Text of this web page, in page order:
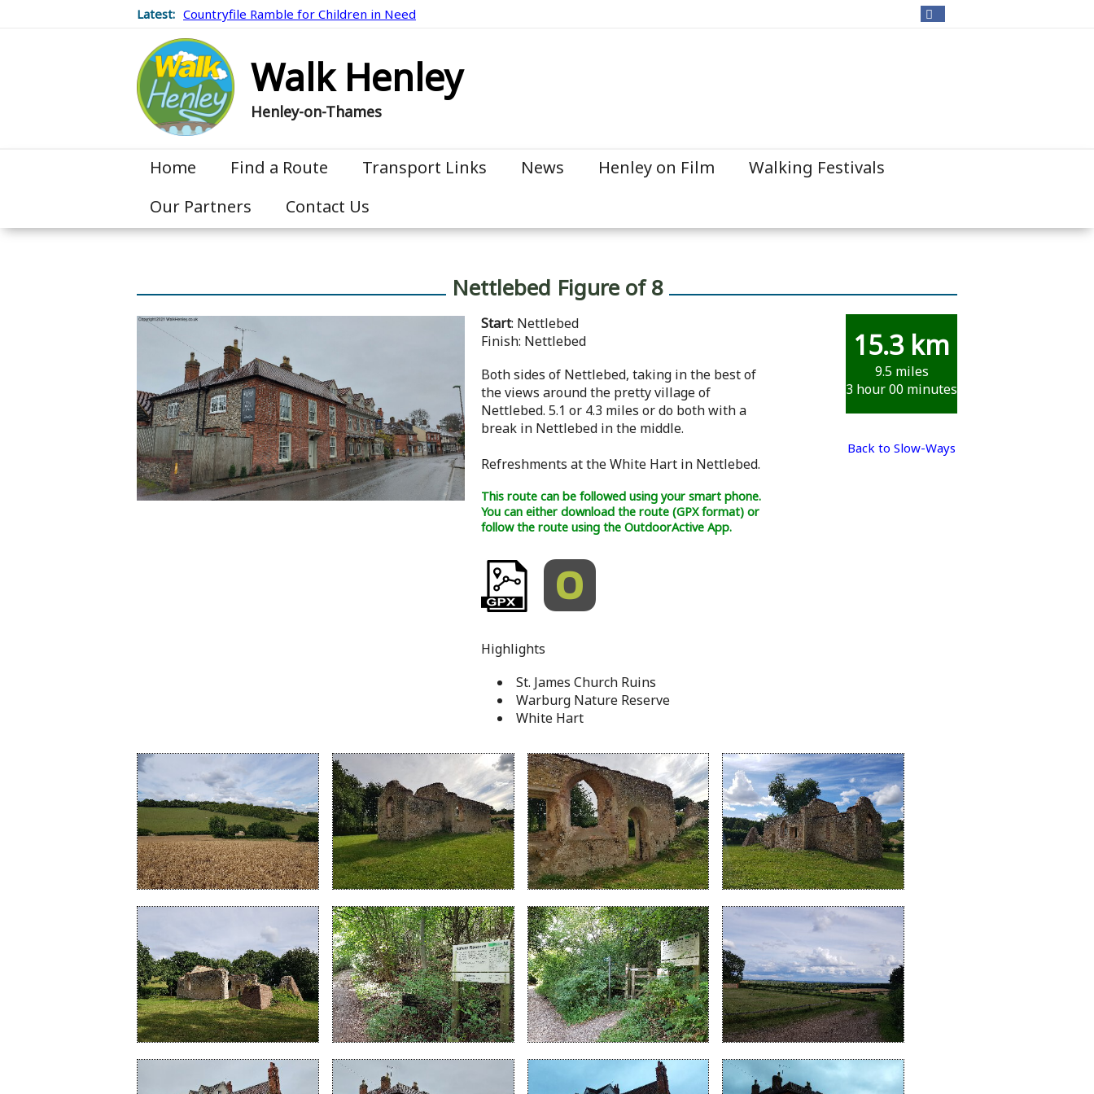
Latest: Countryfile Ramble for Children in Need
Walk Henley
Henley-on-Thames
Home Find a Route Transport Links News Henley on Film
Walking Festivals
Our Partners
Contact Us
Nettlebed Figure of 8
Start: Nettlebed
Finish: Nettlebed
Both sides of Nettlebed, taking in the best of
the views around the pretty village of
Nettlebed. 5.1 or 4.3 miles or do both with a
break in Nettlebed in the middle.
Refreshments at the White Hart in Nettlebed.
This route can be followed using your smart phone.
You can either download the route (GPX format) or
follow the route using the OutdoorActive App.
Highlights
St. James Church Ruins
Warburg Nature Reserve
White Hart
15.3 km
9.5 miles
3 hour 00 minutes
Back to Slow-Ways